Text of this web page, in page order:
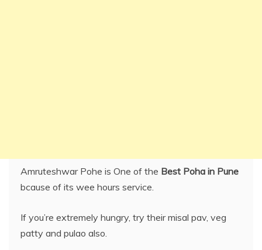
Amruteshwar Pohe is One of the Best Poha in Pune
bcause of its wee hours service.
If you’re extremely hungry, try their misal pav, veg
patty and pulao also.